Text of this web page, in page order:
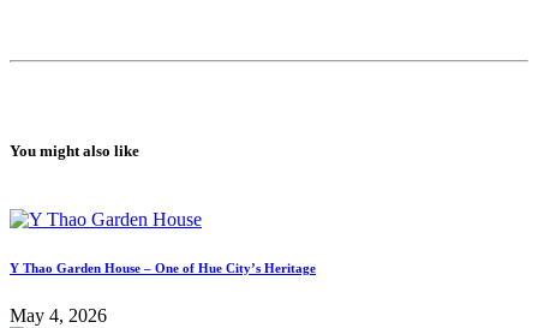
You might also like
Y Thao Garden House – One of Hue City’s Heritage
May 4, 2026